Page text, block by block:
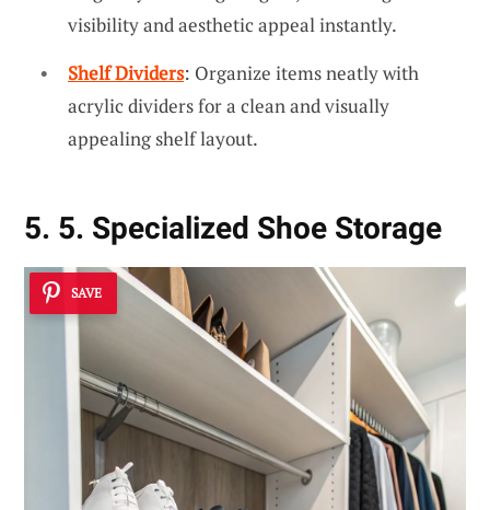
visibility and aesthetic appeal instantly.
Shelf Dividers: Organize items neatly with
acrylic dividers for a clean and visually
appealing shelf layout.
5. 5. Specialized Shoe Storage
SAVE